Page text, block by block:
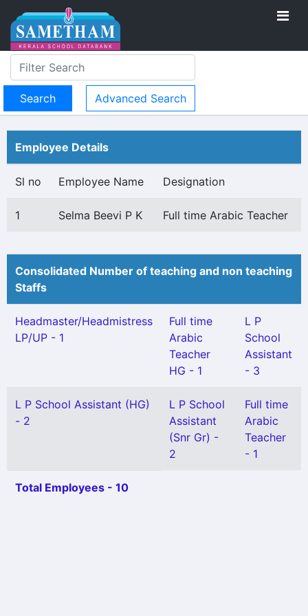
Advanced Search
Employee Details
Sl no Employee Name Designation
1 Selma Beevi P K Full time Arabic Teacher
Consolidated Number of teaching and non teaching
Staffs
Headmaster/Headmistress
LP/UP - 1
Full time
Arabic
Teacher
HG - 1
L P
School
Assistant
- 3
L P School Assistant (HG)
- 2
L P School
Assistant
(Snr Gr) -
2
Full time
Arabic
Teacher
- 1
Total Employees - 10